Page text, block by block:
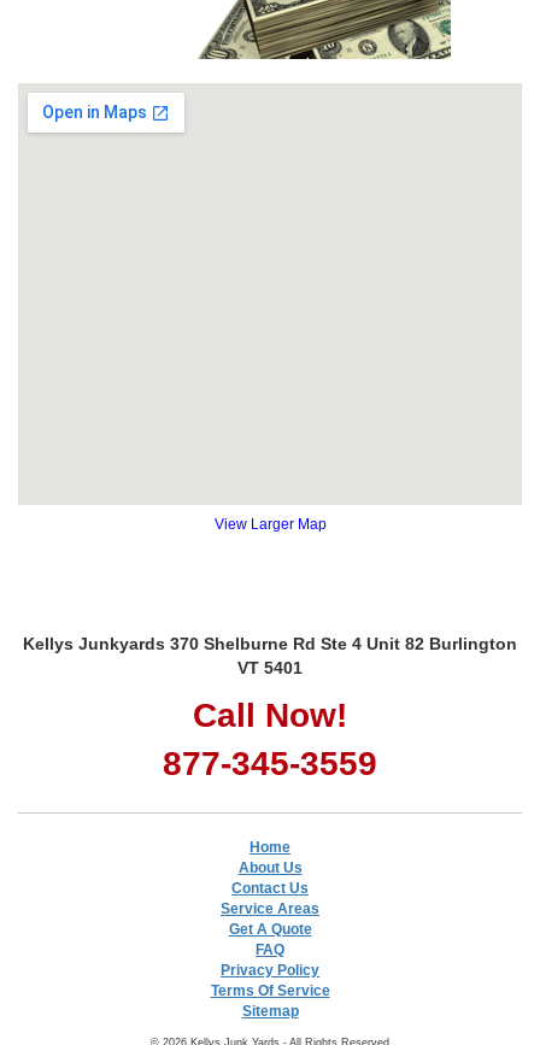
View Larger Map
Kellys Junkyards 370 Shelburne Rd Ste 4 Unit 82 Burlington
VT 5401
Call Now!
877-345-3559
Home
About Us
Contact Us
Service Areas
Get A Quote
FAQ
Privacy Policy
Terms Of Service
Sitemap
© 2026 Kellys Junk Yards - All Rights Reserved